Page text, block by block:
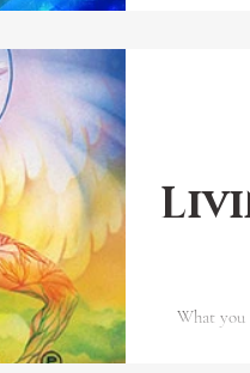
What you